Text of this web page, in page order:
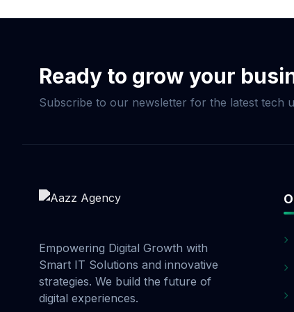
enterprise SEO,
Ready to grow your
Subscribe to our newsletter for the latest tech
Empowering Digital Growth with
Smart IT Solutions and innovative
strategies. We build the future of
digital experiences.